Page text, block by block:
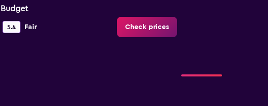
Budget
5.4 Fair Check prices